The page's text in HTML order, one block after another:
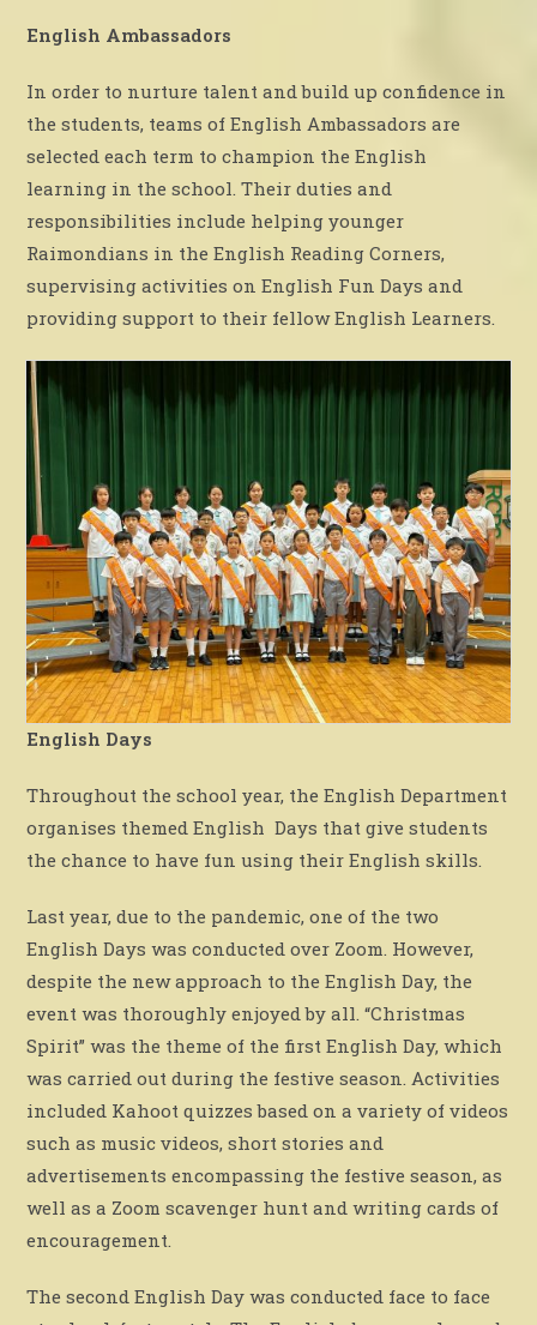
English Ambassadors
In order to nurture talent and build up confidence in
the students, teams of English Ambassadors are
selected each term to champion the English
learning in the school. Their duties and
responsibilities include helping younger
Raimondians in the English Reading Corners,
supervising activities on English Fun Days and
providing support to their fellow English Learners.
English Days
Throughout the school year, the English Department
organises themed English Days that give students
the chance to have fun using their English skills.
Last year, due to the pandemic, one of the two
English Days was conducted over Zoom. However,
despite the new approach to the English Day, the
event was thoroughly enjoyed by all. “Christmas
Spirit” was the theme of the first English Day, which
was carried out during the festive season. Activities
included Kahoot quizzes based on a variety of videos
such as music videos, short stories and
advertisements encompassing the festive season, as
well as a Zoom scavenger hunt and writing cards of
encouragement.
The second English Day was conducted face to face